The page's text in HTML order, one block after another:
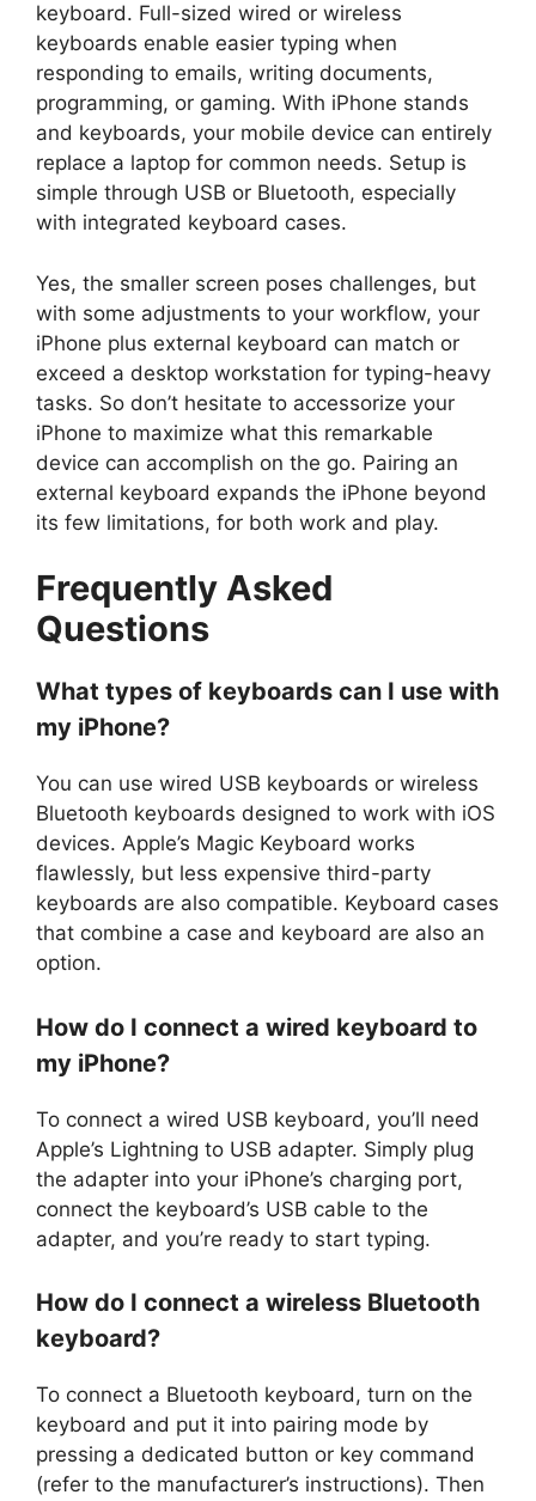
keyboard. Full-sized wired or wireless
keyboards enable easier typing when
responding to emails, writing documents,
programming, or gaming. With iPhone stands
and keyboards, your mobile device can entirely
replace a laptop for common needs. Setup is
simple through USB or Bluetooth, especially
with integrated keyboard cases.
Yes, the smaller screen poses challenges, but
with some adjustments to your workflow, your
iPhone plus external keyboard can match or
exceed a desktop workstation for typing-heavy
tasks. So don’t hesitate to accessorize your
iPhone to maximize what this remarkable
device can accomplish on the go. Pairing an
external keyboard expands the iPhone beyond
its few limitations, for both work and play.
Frequently Asked
Questions
What types of keyboards can I use with
my iPhone?
You can use wired USB keyboards or wireless
Bluetooth keyboards designed to work with iOS
devices. Apple’s Magic Keyboard works
flawlessly, but less expensive third-party
keyboards are also compatible. Keyboard cases
that combine a case and keyboard are also an
option.
How do I connect a wired keyboard to
my iPhone?
To connect a wired USB keyboard, you’ll need
Apple’s Lightning to USB adapter. Simply plug
the adapter into your iPhone’s charging port,
connect the keyboard’s USB cable to the
adapter, and you’re ready to start typing.
How do I connect a wireless Bluetooth
keyboard?
To connect a Bluetooth keyboard, turn on the
keyboard and put it into pairing mode by
pressing a dedicated button or key command
(refer to the manufacturer’s instructions). Then